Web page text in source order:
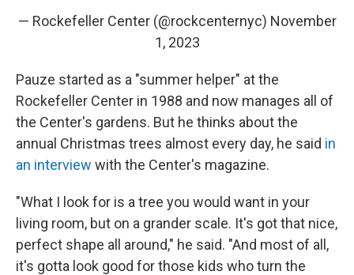
— Rockefeller Center (@rockcenternyc) November
1, 2023
Pauze started as a "summer helper" at the
Rockefeller Center in 1988 and now manages all of
the Center's gardens. But he thinks about the
annual Christmas trees almost every day, he said in
an interview with the Center's magazine.
"What I look for is a tree you would want in your
living room, but on a grander scale. It's got that nice,
perfect shape all around," he said. "And most of all,
it's gotta look good for those kids who turn the